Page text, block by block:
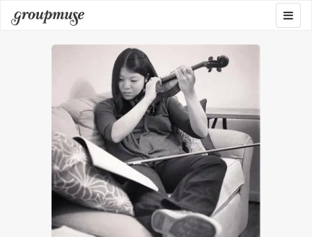
Skip
to
content
Groupmuse